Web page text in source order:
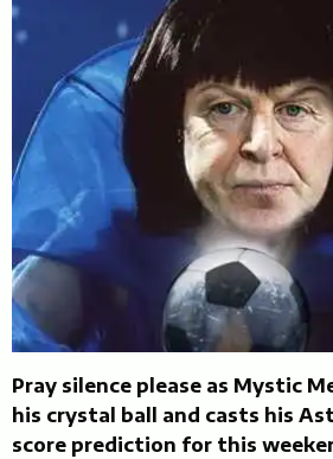
Pray silence please as Mystic
his crystal ball and casts his
score prediction for this